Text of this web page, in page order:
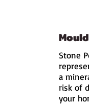
Stone
a
risk of
your